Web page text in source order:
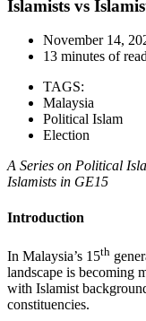
Islamists vs
November 14,
13 minutes of
TAGS:
Malaysia
Political Islam
Election
A Series on Political
Islamists in GE15
Introduction
In Malaysia’s 15th
landscape is becoming
with Islamist
constituencies.